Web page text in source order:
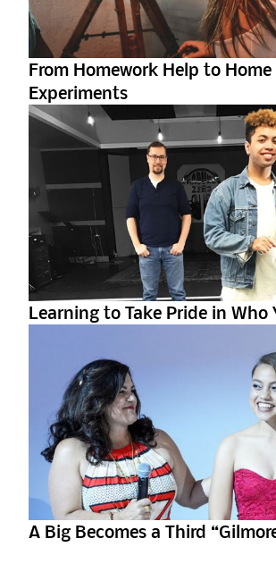
From Homework Help to
Experiments
Learning to Take Pride in Who
A Big Becomes a Third